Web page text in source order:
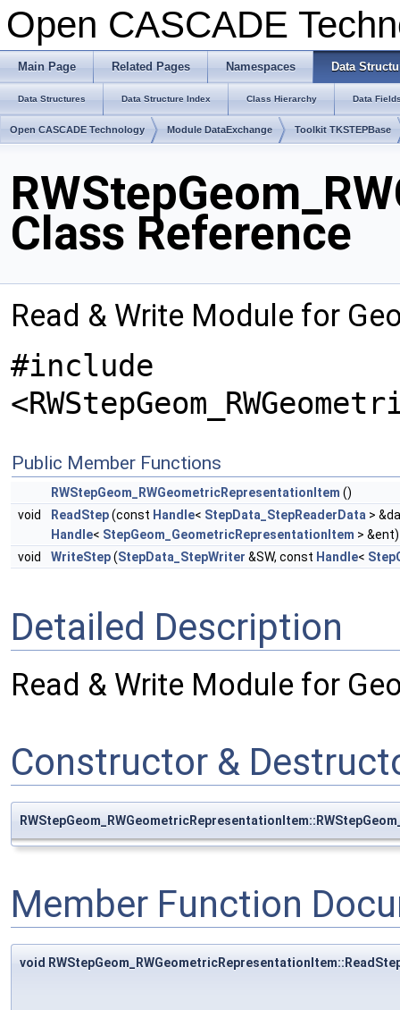
Open CASCADE
Main Page Related Pages Namespaces Data
Data Structures Data Structure Index Class Hierarchy Data
Open CASCADE Technology Module DataExchange Toolkit TKSTEPBase
Class Reference
Read & Write Module for
#include
Public Member Functions
RWStepGeom_RWGeometricRepresentationItem ()
void
ReadStep(const Handle< StepData_StepReaderData >
Handle< StepGeom_GeometricRepresentationItem >
void
WriteStep(StepData_StepWriter &SW, const Handle<
Detailed Description
Read & Write Module for
Constructor &
Member Function
void